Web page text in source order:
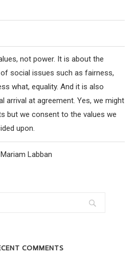
HQ
YOUNG JEWISH
WORLD ARE
not power. It is about the
social issues such as fairness,
what, equality. And it is also
arrival at agreement. Yes, we might
but we consent to the values we
upon.
Labban
COMMENTS